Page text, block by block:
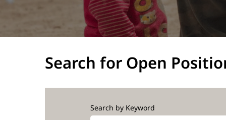
Search for Open
Search by Keyword